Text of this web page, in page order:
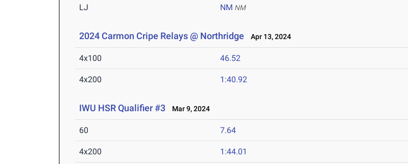
LJ NM NM
2024 Carmon Cripe Relays @ Northridge Apr 13, 2024
4x100 46.52
4x200 1:40.92
IWU HSR Qualifier #3 Mar 9, 2024
60 7.64
4x200 1:44.01